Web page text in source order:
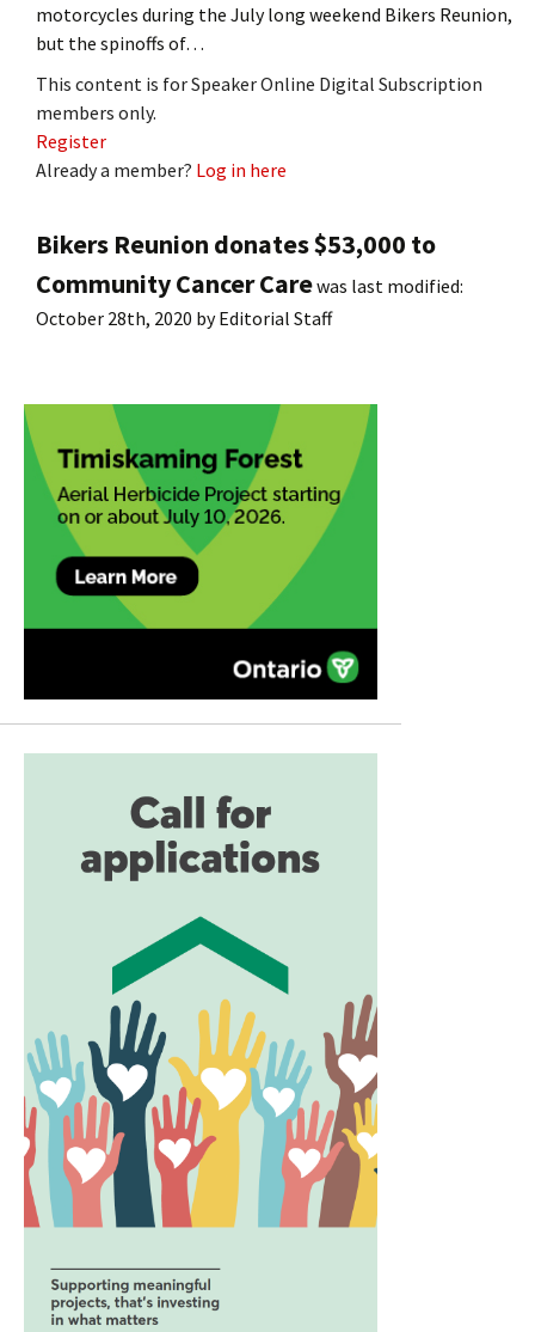
motorcycles during the July long weekend Bikers Reunion,
but the spinoffs of…
This content is for Speaker Online Digital Subscription
members only.
Register
Already a member? Log in here
Bikers Reunion donates $53,000 to
Community Cancer Carewas last modified:
October 28th, 2020 byEditorial Staff